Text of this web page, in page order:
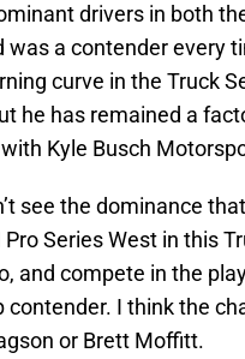
drivers in both
was a contender every
curve in the Truck
he has remained a
Kyle Busch
see the dominance
Pro Series West in this
and compete in the
contender. I think the
or Brett Moffitt.